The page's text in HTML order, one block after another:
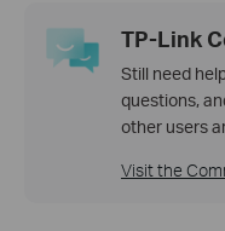
TP-Link
Still need
questions,
other users
Visit the